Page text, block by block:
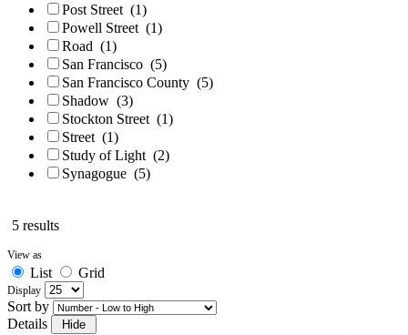
Post Street (1)
Powell Street (1)
Road (1)
San Francisco (5)
San Francisco County (5)
Shadow (3)
Stockton Street (1)
Street (1)
Study of Light (2)
Synagogue (5)
5 results
View as
List Grid
Display
Sort by
Details